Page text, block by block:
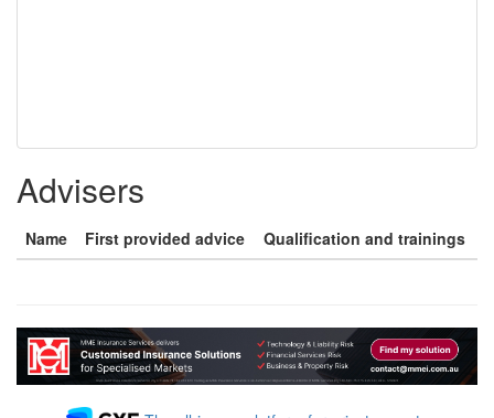
Advisers
Name First provided advice Qualification and trainings